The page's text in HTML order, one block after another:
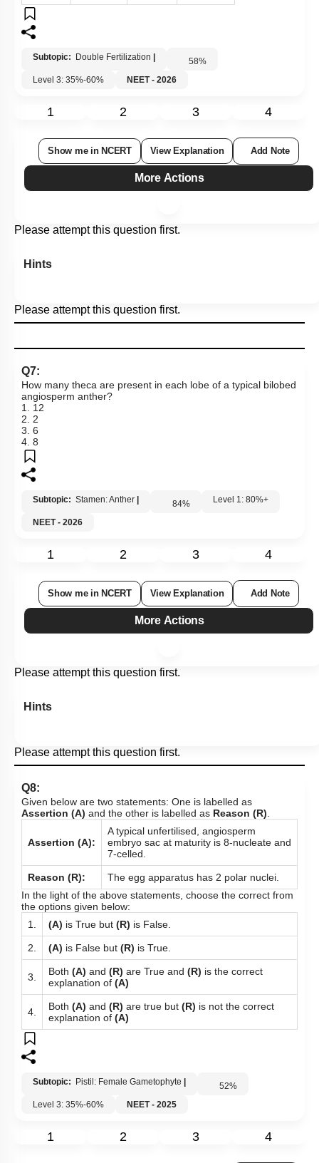
Subtopic: Double Fertilization 58%
Level 3: 35%-60%
NEET - 2026
1 2 3 4
Show me in NCERT View Explanation Add Note
More Actions
Please attempt this question first.
Hints
Please attempt this question first.
Q7:
How many theca are present in each lobe of a typical bilobed
angiosperm anther?
1. 12
2. 2
3. 6
4. 8
Subtopic: Stamen: Anther 84% Level 1: 80%+
NEET - 2026
1 2 3 4
Show me in NCERT View Explanation Add Note
More Actions
Please attempt this question first.
Hints
Please attempt this question first.
Q8:
Given below are two statements: One is labelled as
Assertion (A) and the other is labelled as Reason (R).
Assertion (A):
A typical unfertilised, angiosperm
embryo sac at maturity is 8-nucleate and
7-celled.
Reason (R):
The egg apparatus has 2 polar nuclei.
In the light of the above statements, choose the correct from
the options given below:
1.
(A) is True but (R) is False.
2. (A) is False but (R) is True.
3. Both (A) and (R) are True and (R) is the correct
explanation of (A)
4. Both (A) and (R) are true but (R) is not the correct
explanation of (A)
Subtopic: Pistil: Female Gametophyte 52%
Level 3: 35%-60%
NEET - 2025
1 2 3 4